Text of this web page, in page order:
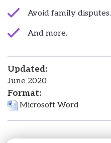
Avoid family disputes.
And more.
Updated:
June 2020
Format:
Microsoft Word